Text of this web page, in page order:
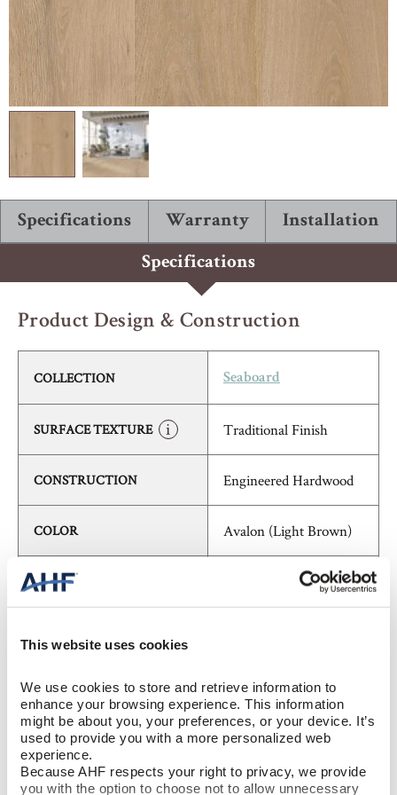
This website uses cookies
We use cookies to store and retrieve information to
enhance your browsing experience. This information
might be about you, your preferences, or your device. It’s
used to provide you with a more personalized web
experience.
Because AHF respects your right to privacy, we provide
you with the option to choose not to allow unnecessary
ABOUT ROBBINS
Specifications Warranty Installation
Specifications
Product Design & Construction
COLLECTION Seaboard
SURFACE TEXTURE Traditional Finish
CONSTRUCTION Engineered Hardwood
COLOR Avalon (Light Brown)
SPECIES/VISUAL
FINISH Urethane with AIOx
EDGE DETAIL Micro / Micro
PERFORMANCE CLASS Best